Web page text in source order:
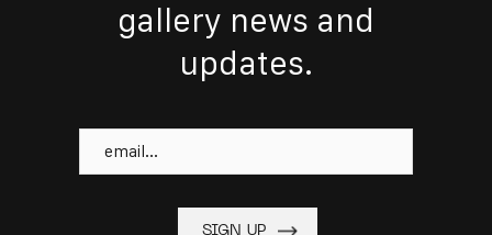
gallery news and
updates.